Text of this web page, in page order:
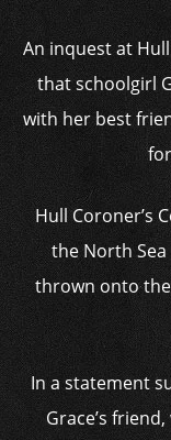
An inquest at
that schoolgirl
with her best
Hull Coroner’s
the North
thrown onto
In a statement
Grace’s